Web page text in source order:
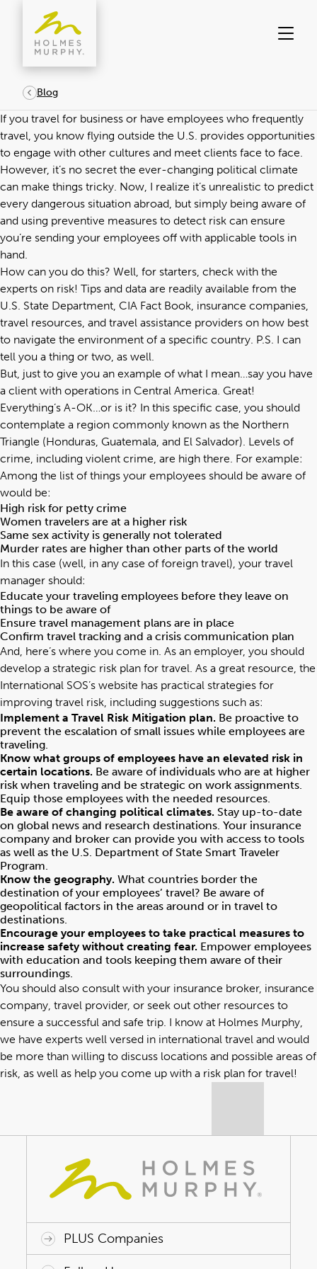
content
Blog
If you travel for business or have employees who frequently
travel, you know flying outside the U.S. provides opportunities
to engage with other cultures and meet clients face to face.
However, it’s no secret the ever-changing political climate
can make things tricky. Now, I realize it’s unrealistic to predict
every dangerous situation abroad, but simply being aware of
and using preventive measures to detect risk can ensure
you’re sending your employees off with applicable tools in
hand.
How can you do this? Well, for starters, check with the
experts on risk! Tips and data are readily available from the
U.S. State Department, CIA Fact Book, insurance companies,
travel resources, and travel assistance providers on how best
to navigate the environment of a specific country. P.S. I can
tell you a thing or two, as well.
But, just to give you an example of what I mean…say you have
a client with operations in Central America. Great!
Everything’s A-OK…or is it? In this specific case, you should
contemplate a region commonly known as the Northern
Triangle (Honduras, Guatemala, and El Salvador). Levels of
crime, including violent crime, are high there. For example:
Among the list of things your employees should be aware of
would be:
High risk for petty crime
Women travelers are at a higher risk
Same sex activity is generally not tolerated
Murder rates are higher than other parts of the world
In this case (well, in any case of foreign travel), your travel
manager should:
Educate your traveling employees before they leave on
things to be aware of
Ensure travel management plans are in place
Confirm travel tracking and a crisis communication plan
And, here’s where you come in. As an employer, you should
develop a strategic risk plan for travel. As a great resource, the
International SOS’s website has practical strategies for
improving travel risk, including suggestions such as:
Implement a Travel Risk Mitigation plan. Be proactive to
prevent the escalation of small issues while employees are
traveling.
Know what groups of employees have an elevated risk in
certain locations. Be aware of individuals who are at higher
risk when traveling and be strategic on work assignments.
Equip those employees with the needed resources.
Be aware of changing political climates. Stay up-to-date
on global news and research destinations. Your insurance
company and broker can provide you with access to tools
as well as the U.S. Department of State Smart Traveler
Program.
Know the geography. What countries border the
destination of your employees’ travel? Be aware of
geopolitical factors in the areas around or in travel to
destinations.
Encourage your employees to take practical measures to
increase safety without creating fear. Empower employees
with education and tools keeping them aware of their
surroundings.
You should also consult with your insurance broker, insurance
company, travel provider, or seek out other resources to
ensure a successful and safe trip. I know at Holmes Murphy,
we have experts well versed in international travel and would
be more than willing to discuss locations and possible areas of
risk, as well as help you come up with a risk plan for travel!
PLUS Companies
ACAP HealthWorks
Avant Specialty Benefits
BrokerTech Ventures
Charlesworth Consulting
Creative Risk Solutions
Global Captive Management
Innovative Captive Strategies
Innovative Program Solutions